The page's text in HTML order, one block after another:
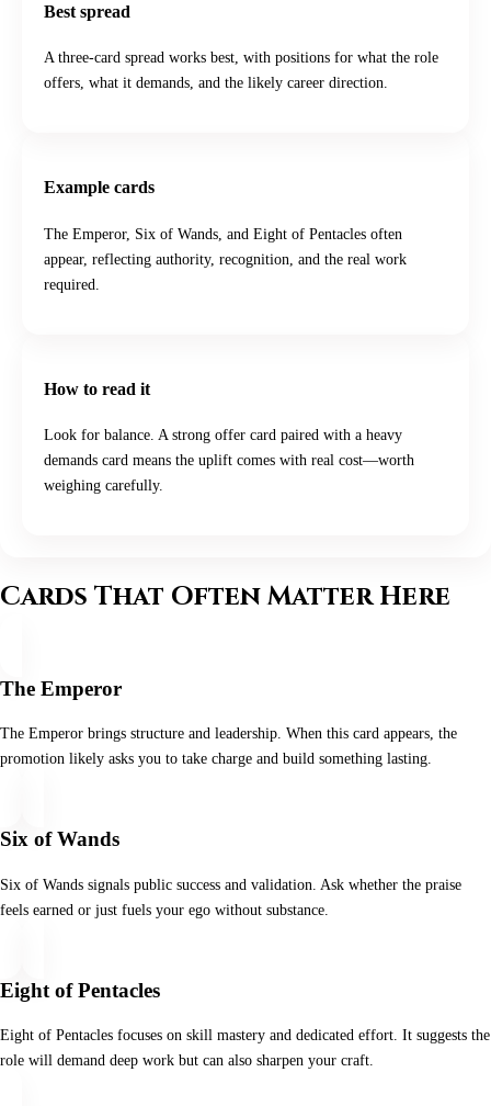
Best spread
A three-card spread works best, with positions for what the role
offers, what it demands, and the likely career direction.
Example cards
The Emperor, Six of Wands, and Eight of Pentacles often
appear, reflecting authority, recognition, and the real work
required.
How to read it
Look for balance. A strong offer card paired with a heavy
demands card means the uplift comes with real cost—worth
weighing carefully.
Cards That Often Matter Here
The Emperor
The Emperor brings structure and leadership. When this card appears, the
promotion likely asks you to take charge and build something lasting.
Six of Wands
Six of Wands signals public success and validation. Ask whether the praise
feels earned or just fuels your ego without substance.
Eight of Pentacles
Eight of Pentacles focuses on skill mastery and dedicated effort. It suggests the
role will demand deep work but can also sharpen your craft.